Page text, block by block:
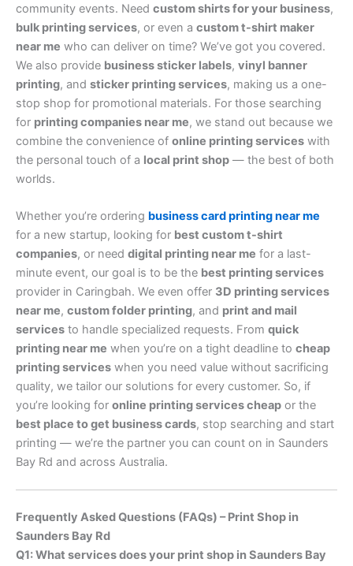
community events. Need custom shirts for your business,
bulk printing services, or even a custom t-shirt maker
near me who can deliver on time? We’ve got you covered.
We also provide business sticker labels, vinyl banner
printing, and sticker printing services, making us a one-
stop shop for promotional materials. For those searching
for printing companies near me, we stand out because we
combine the convenience of online printing services with
the personal touch of a local print shop — the best of both
worlds.
Whether you’re ordering business card printing near me
for a new startup, looking for best custom t-shirt
companies, or need digital printing near me for a last-
minute event, our goal is to be the best printing services
provider in Caringbah. We even offer 3D printing services
near me, custom folder printing, and print and mail
services to handle specialized requests. From quick
printing near me when you’re on a tight deadline to cheap
printing services when you need value without sacrificing
quality, we tailor our solutions for every customer. So, if
you’re looking for online printing services cheap or the
best place to get business cards, stop searching and start
printing — we’re the partner you can count on in Saunders
Bay Rd and across Australia.
Frequently Asked Questions (FAQs) – Print Shop in
Saunders Bay Rd
Q1: What services does your print shop in Saunders Bay